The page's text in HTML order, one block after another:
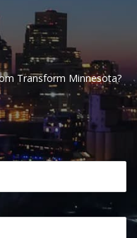
Transform Minnesota?